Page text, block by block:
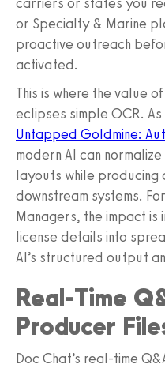
or Specialty & Marine
proactive outreach
activated.
This is where the value
eclipses simple OCR.
Untapped Goldmine:
modern AI can
layouts while
downstream systems.
Managers, the impact is
license details into
AI’s structured output
Real‑Time
Producer
Doc Chat’s real‑time